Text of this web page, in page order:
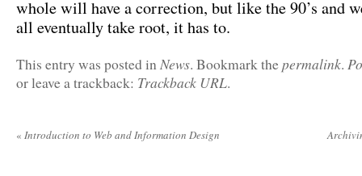
whole will have a correction, but like the 90’s and
all eventually take root, it has to.
This entry was posted in News. Bookmark thepermalink.
or leave a trackback: Trackback URL.
« Introduction to Web and Information Design